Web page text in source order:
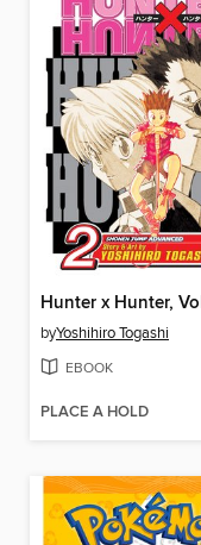
byYoshihiro Togashi
EBOOK
PLACE A HOLD